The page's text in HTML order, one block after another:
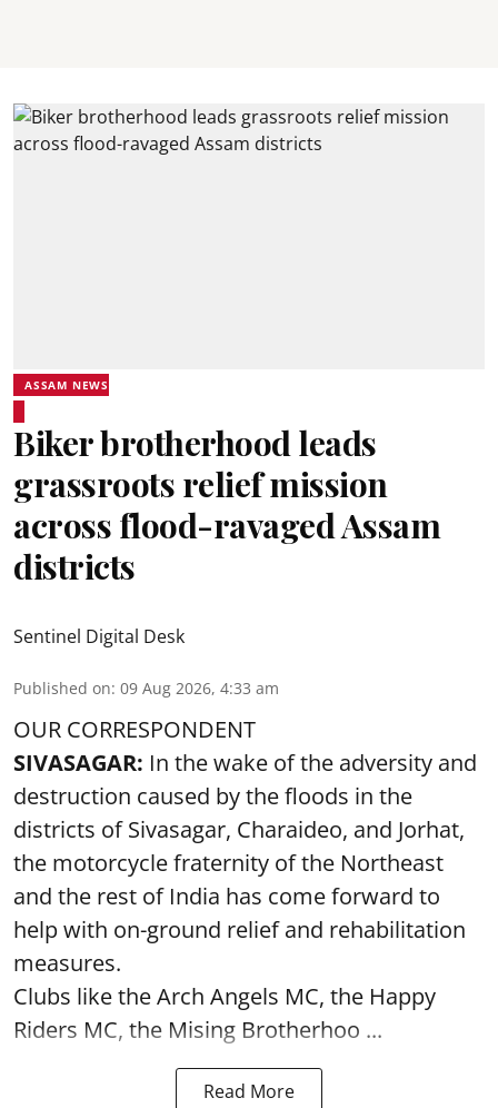
ASSAM NEWS
Biker brotherhood leads
grassroots relief mission
across flood-ravaged Assam
districts
Sentinel Digital Desk
Published on: 09 Aug 2026, 4:33 am
OUR CORRESPONDENT
SIVASAGAR: In the wake of the adversity and
destruction caused by the floods in the
districts of Sivasagar, Charaideo, and Jorhat,
the motorcycle fraternity of the Northeast
and the rest of India has come forward to
help with on-ground relief and rehabilitation
measures.
Clubs like the Arch Angels MC, the Happy
Riders MC, the Mising Brotherhoo ...
Read More